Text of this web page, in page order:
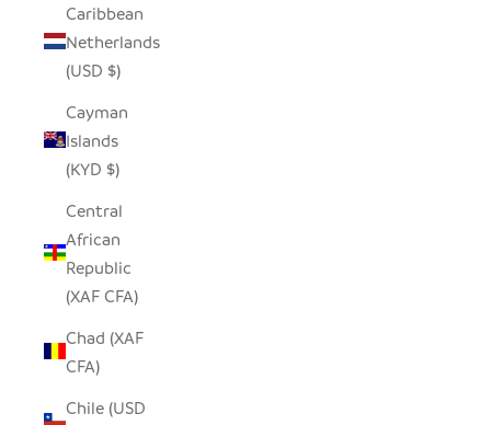
Caribbean
Netherlands
(USD $)
Cayman
Islands
(KYD $)
Central
African
Republic
(XAF CFA)
Chad (XAF
CFA)
Chile (USD